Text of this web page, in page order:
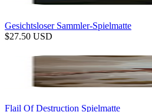
Gesichtsloser Sammler-Spielmatte
$27.50 USD
Flail Of Destruction Spielmatte